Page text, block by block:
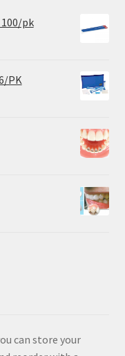
pk
PK
can store your